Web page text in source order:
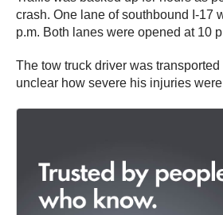
crash. One lane of southbound I-17
p.m. Both lanes were opened at 10
The tow truck driver was
unclear how severe his injuries